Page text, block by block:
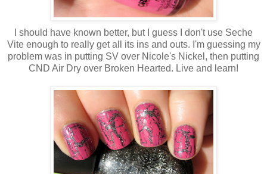
I should have known better, but I guess I don't use Seche
Vite enough to really get all its ins and outs. I'm guessing my
problem was in putting SV over Nicole's Nickel, then putting
CND Air Dry over Broken Hearted. Live and learn!